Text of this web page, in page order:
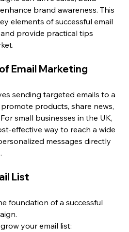
brand awareness. This
elements of successful email
provide practical tips
Email Marketing
sending targeted emails to a
products, share news,
small businesses in the UK,
effective way to reach a wide
messages directly
List
foundation of a successful
your email list: